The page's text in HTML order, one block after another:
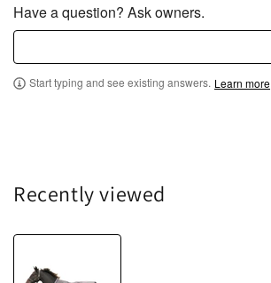
Have a question? Ask owners.
Start typing and see existing answers. Learn more
Recently viewed